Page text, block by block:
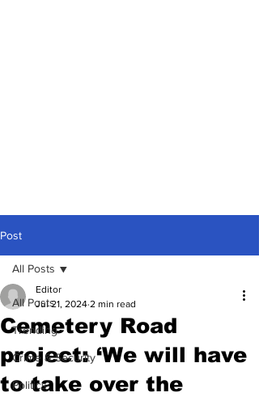
Post
All Posts
Trending
Crime & Security
Politics
All Posts
Cemetery Road
project: ‘We will have
to take over the
Editor
Jul 21, 2024 2 min read